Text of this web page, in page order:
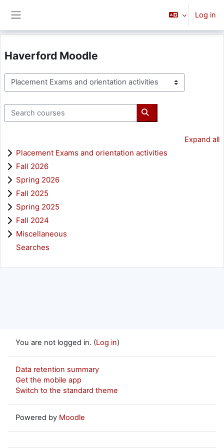
Log in
Haverford Moodle
Course categories
Search courses
Search courses
Expand all
Placement Exams and orientation activities
Fall 2026
Spring 2026
Fall 2025
Spring 2025
Fall 2024
Miscellaneous
Searches
You are not logged in. (Log in)
Data retention summary
Get the mobile app
Switch to the standard theme
Powered by Moodle